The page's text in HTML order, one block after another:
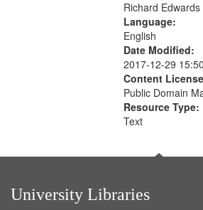
Richard Edwards
Language:
English
Date Modified:
2017-12-29
Content
Public Domain
Resource Type:
Text
University Libraries